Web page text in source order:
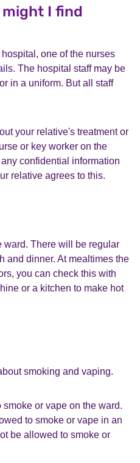
I find
one of the nurses
The hospital staff may be
in a uniform. But all staff
your relative's treatment or
or key worker on the
confidential information
relative agrees to this.
ward. There will be regular
and dinner. At mealtimes the
you can check this with
or a kitchen to make hot
smoking and vaping.
smoke or vape on the ward.
to smoke or vape in an
be allowed to smoke or